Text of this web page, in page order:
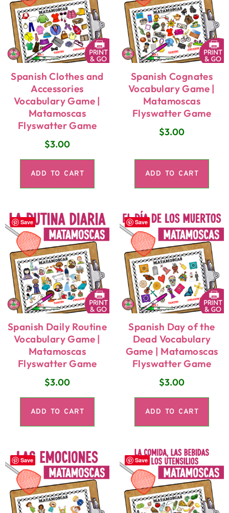
Spanish Clothes and
Accessories
Vocabulary Game |
Matamoscas
Flyswatter Game
$3.00
ADD TO CART
Spanish Cognates
Vocabulary Game |
Matamoscas
Flyswatter Game
$3.00
ADD TO CART
Save
Spanish Daily Routine
Vocabulary Game |
Matamoscas
Flyswatter Game
$3.00
ADD TO CART
Save
Spanish Day of the
Dead Vocabulary
Game | Matamoscas
Flyswatter Game
$3.00
ADD TO CART
Save Save